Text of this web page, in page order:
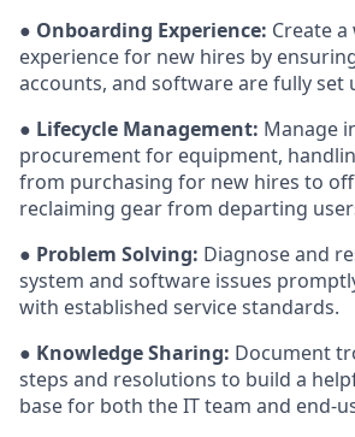
● Onboarding Experience: Create a
experience for new hires by
accounts, and software are fully set
● Lifecycle Management: Manage
procurement for equipment,
from purchasing for new hires to
reclaiming gear from departing
● Problem Solving: Diagnose and
system and software issues
with established service standards.
● Knowledge Sharing: Document
steps and resolutions to build a
base for both the IT team and end-